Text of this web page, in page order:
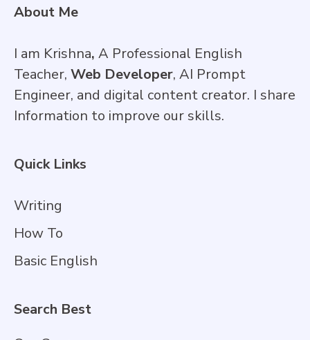
About Me
I am Krishna, A Professional English
Teacher, Web Developer, AI Prompt
Engineer, and digital content creator. I share
Information to improve our skills.
Quick Links
Writing
How To
Basic English
Search Best